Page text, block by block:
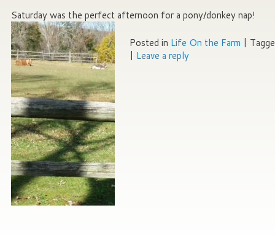
Saturday was the perfect afternoon for a pony/donkey nap!
Posted in Life On the Farm
Leave a reply